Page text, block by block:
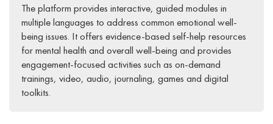
The platform provides interactive, guided modules in
multiple languages to address common emotional well-
being issues. It offers evidence-based self-help resources
for mental health and overall well-being and provides
engagement-focused activities such as on-demand
trainings, video, audio, journaling, games and digital
toolkits.